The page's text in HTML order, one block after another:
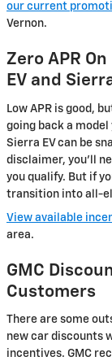
our current
Vernon.
Zero APR
EV and
Low APR is good,
going back a model
Sierra EV can be
disclaimer, you’ll
you qualify. But if
transition into all-
View available
area.
GMC
Customers
There are some
new car discounts
incentives. GMC